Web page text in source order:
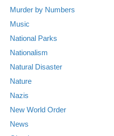
Murder by Numbers
Music
National Parks
Nationalism
Natural Disaster
Nature
Nazis
New World Order
News